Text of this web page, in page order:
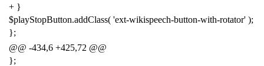
+ }
$playStopButton.addClass( 'ext-wikispeech-button-with-rotator' );
};
@@ -434,6 +425,72 @@
};